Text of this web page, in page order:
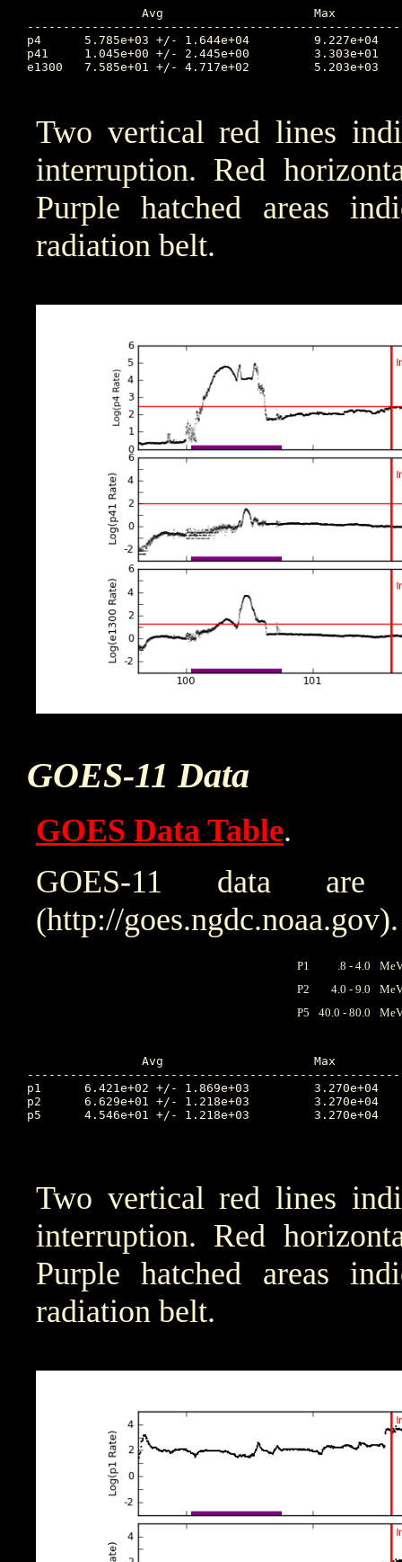
p4	5.785e+03 +/- 1.644e+04		9.227e+04	103.147		1.717e+00	99.649		2.759e+02
p41	1.045e+00 +/- 2.445e+00		3.303e+01	100.471		1.000e-04	99.577		1.003e+00
e1300	7.585e+01 +/- 4.717e+02		5.203e+03	100.472		7.584e-03	104.479		1.843e+00
Two vertical red lines
interruption. Red
Purple hatched areas
radiation belt.
GOES-11 Data
GOES Data Table.
GOES-11 data
(http://goes.ngdc.noaa.gov).
P1 .8 - 4.0
P2
4.0 - 9.0
P5
40.0 - 80.0
p1	6.421e+02 +/- 1.869e+03		3.270e+04	102.924		9.590e+00	104.514		2.560e+03
p2	6.629e+01 +/- 1.218e+03		3.270e+04	102.924		2.580e-02	99.997		5.240e+01
p5	4.546e+01 +/- 1.218e+03		3.270e+04	102.924		2.940e-03	99.639		8.450e-02
Two vertical red lines
interruption. Red
Purple hatched areas
radiation belt.